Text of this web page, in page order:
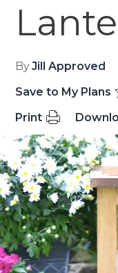
ByJill Approved
Save to My Plans
Print